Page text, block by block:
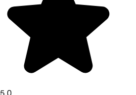
5.0